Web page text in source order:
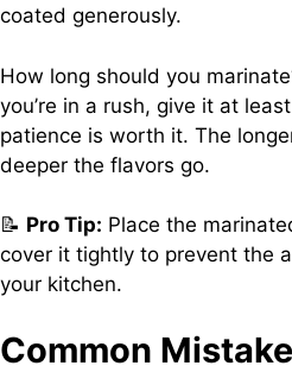
coated generously.
How long should you
you’re in a rush, give it at
patience is worth it. The
deeper the flavors go.
📝 Pro Tip: Place the
cover it tightly to prevent the
your kitchen.
Common